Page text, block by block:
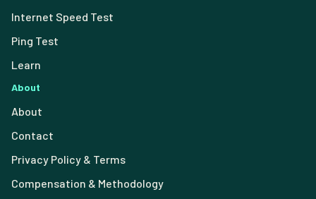
Internet Speed Test
Ping Test
Learn
About
About
Contact
Privacy Policy & Terms
Compensation & Methodology